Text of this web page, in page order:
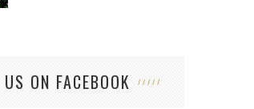
ON FACEBOOK